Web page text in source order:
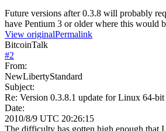
Future versions after 0.3.8 will probably
have Pentium 3 or older where this would
View originalPermalink
BitcoinTalk
#2
From:
NewLibertyStandard
Subject:
Re: Version 0.3.8.1 update for Linux 64-bit
Date:
2010/8/9 UTC 20:26:15
The difficulty has gotten high enough that